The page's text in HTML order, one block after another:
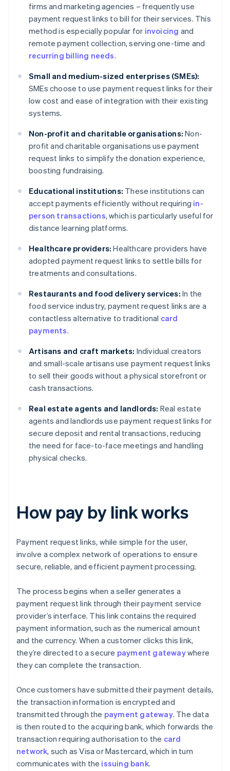
firms and marketing agencies – frequently use
payment request links to bill for their services. This
method is especially popular for invoicing and
remote payment collection, serving one-time and
recurring billing needs.
Small and medium-sized enterprises (SMEs):
SMEs choose to use payment request links for their
low cost and ease of integration with their existing
systems.
Non-profit and charitable organisations: Non-
profit and charitable organisations use payment
request links to simplify the donation experience,
boosting fundraising.
Educational institutions: These institutions can
accept payments efficiently without requiring in-
person transactions, which is particularly useful for
distance learning platforms.
Healthcare providers: Healthcare providers have
adopted payment request links to settle bills for
treatments and consultations.
Restaurants and food delivery services: In the
food service industry, payment request links are a
contactless alternative to traditional card
payments.
Artisans and craft markets: Individual creators
and small-scale artisans use payment request links
to sell their goods without a physical storefront or
cash transactions.
Real estate agents and landlords: Real estate
agents and landlords use payment request links for
secure deposit and rental transactions, reducing
the need for face-to-face meetings and handling
physical checks.
How pay by link works
Payment request links, while simple for the user,
involve a complex network of operations to ensure
secure, reliable, and efficient payment processing.
The process begins when a seller generates a
payment request link through their payment service
provider’s interface. This link contains the required
payment information, such as the numerical amount
and the currency. When a customer clicks this link,
they’re directed to a secure payment gatewaywhere
they can complete the transaction.
Once customers have submitted their payment details,
the transaction information is encrypted and
transmitted through the payment gateway. The data
is then routed to the acquiring bank, which forwards the
transaction requiring authorisation to the card
network, such as Visa or Mastercard, which in turn
communicates with the issuing bank.